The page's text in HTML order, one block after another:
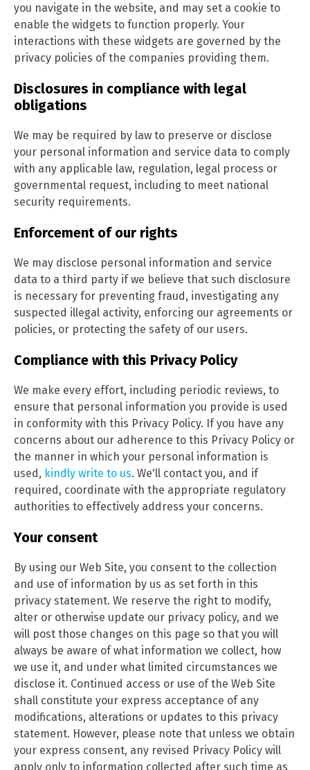
you navigate in the website, and may set a cookie to
enable the widgets to function properly. Your
interactions with these widgets are governed by the
privacy policies of the companies providing them.
Disclosures in compliance with legal
obligations
We may be required by law to preserve or disclose
your personal information and service data to comply
with any applicable law, regulation, legal process or
governmental request, including to meet national
security requirements.
Enforcement of our rights
We may disclose personal information and service
data to a third party if we believe that such disclosure
is necessary for preventing fraud, investigating any
suspected illegal activity, enforcing our agreements or
policies, or protecting the safety of our users.
Compliance with this Privacy Policy
We make every effort, including periodic reviews, to
ensure that personal information you provide is used
in conformity with this Privacy Policy. If you have any
concerns about our adherence to this Privacy Policy or
the manner in which your personal information is
used, kindly write to us. We'll contact you, and if
required, coordinate with the appropriate regulatory
authorities to effectively address your concerns.
Your consent
By using our Web Site, you consent to the collection
and use of information by us as set forth in this
privacy statement. We reserve the right to modify,
alter or otherwise update our privacy policy, and we
will post those changes on this page so that you will
always be aware of what information we collect, how
we use it, and under what limited circumstances we
disclose it. Continued access or use of the Web Site
shall constitute your express acceptance of any
modifications, alterations or updates to this privacy
statement. However, please note that unless we obtain
your express consent, any revised Privacy Policy will
apply only to information collected after such time as